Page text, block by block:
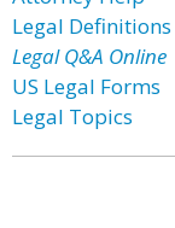
Legal Definitions
Legal Q&A Online
US Legal Forms
Legal Topics